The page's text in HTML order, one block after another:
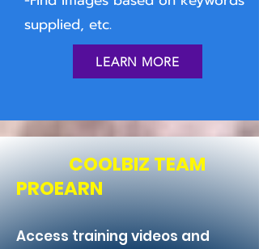
supplied, etc.
LEARN MORE
COOLBIZ TEAM
PROEARN
Access training videos and